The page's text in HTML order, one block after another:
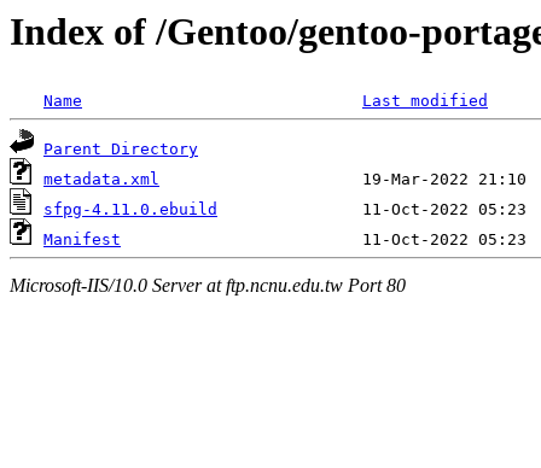
Index of /Gentoo/gentoo-
Name Last modified
Parent Directory
metadata.xml
sfpg-4.11.0.ebuild
Manifest
Microsoft-IIS/10.0 Server at ftp.ncnu.edu.tw Port 80